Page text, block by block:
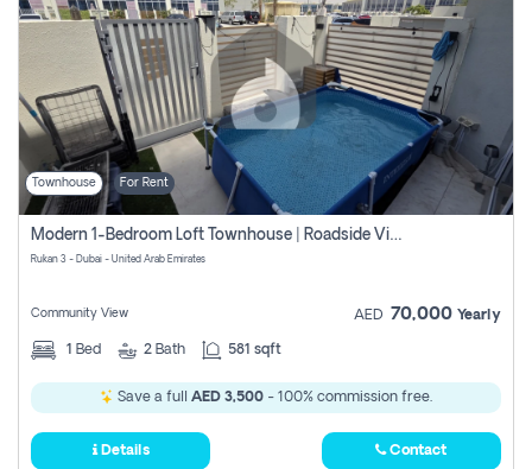
Townhouse For Rent
Modern 1-Bedroom Loft Townhouse | Roadside View | Rokan,
Rukan 3 - Dubai - United Arab Emirates
Community View AED 70,000 Yearly
1 Bed 2 Bath 581 sqft
Save a full AED 3,500 - 100% commission free.
Details Contact